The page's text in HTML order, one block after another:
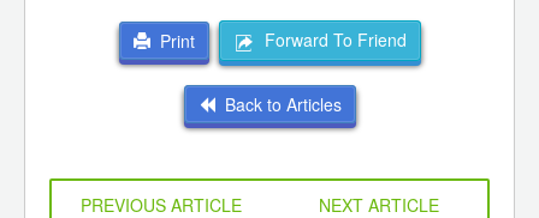
Print Forward To Friend
Back to Articles
PREVIOUS ARTICLE
NEXT ARTICLE